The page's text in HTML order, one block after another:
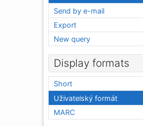
Send by e-mail
Export
New query
Display formats
Short
Uživatelský formát
MARC